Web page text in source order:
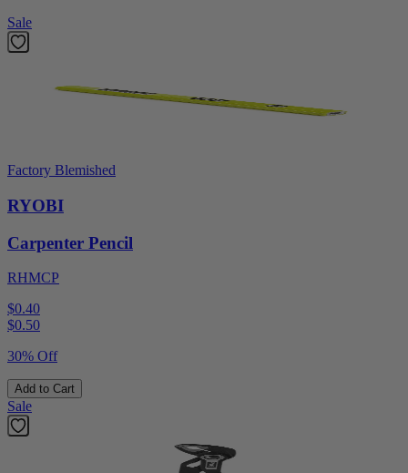
Sale
Factory Blemished
RYOBI
Carpenter Pencil
RHMCP
$0.40
$0.50
30% Off
Add to Cart
Sale